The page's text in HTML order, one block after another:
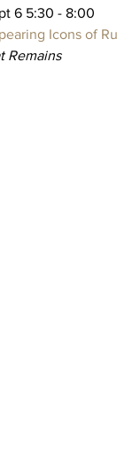
6 5:30 - 8:00
Icons of
Remains